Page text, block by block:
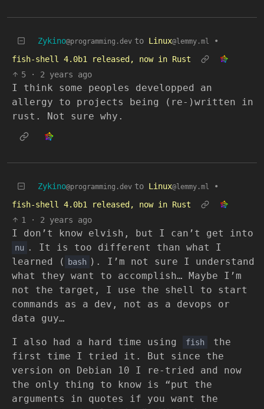
Zykino@programming.dev to Linux@lemmy.ml
•
fish-shell 4.0b1 released, now in Rust
5
· 2 years ago
I think some peoples developped an
allergy to projects being (re-)written in
rust. Not sure why.
Zykino@programming.dev to Linux@lemmy.ml
•
fish-shell 4.0b1 released, now in Rust
1
· 2 years ago
I don’t know elvish, but I can’t get into
nu . It is too different than what I
learned (
bash ). I’m not sure I understand
what they want to accomplish… Maybe I’m
not the target, I use the shell to start
commands as a dev, not as a devops or
data guy…
I also had a hard time using fish
the
first time I tried it. But since the
version on Debian 10 I re-tried and now
the only thing to know is “put the
arguments in quotes if you want the